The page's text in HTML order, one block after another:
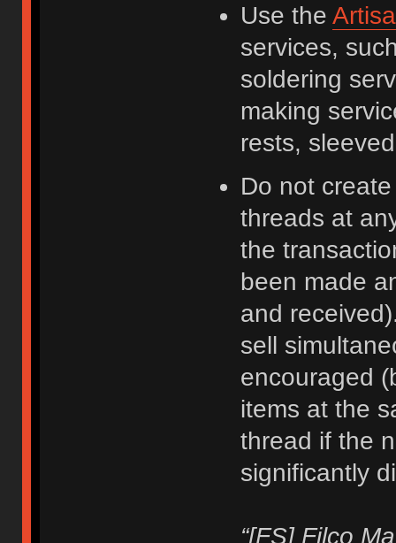
Use the
services,
soldering
making
rests,
Do not
threads at
the
been made
and
sell
encouraged
items at the
thread if the
significantly
“[FS] Filco